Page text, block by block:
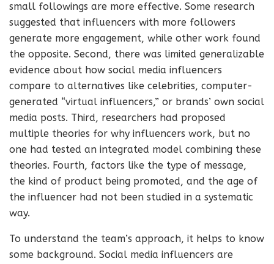
small followings are more effective. Some research
suggested that influencers with more followers
generate more engagement, while other work found
the opposite. Second, there was limited generalizable
evidence about how social media influencers
compare to alternatives like celebrities, computer-
generated “virtual influencers,” or brands’ own social
media posts. Third, researchers had proposed
multiple theories for why influencers work, but no
one had tested an integrated model combining these
theories. Fourth, factors like the type of message,
the kind of product being promoted, and the age of
the influencer had not been studied in a systematic
way.
To understand the team’s approach, it helps to know
some background. Social media influencers are